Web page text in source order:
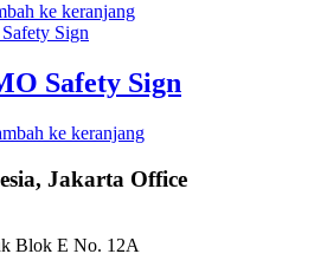
ke keranjang
Safety Sign
ke keranjang
Jakarta Office
Blok E No. 12A